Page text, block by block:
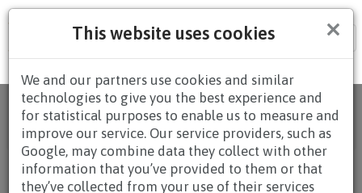
×
This website uses cookies
We and our partners use cookies and similar
technologies to give you the best experience and
for statistical purposes to enable us to measure and
improve our service. Our service providers, such as
Google, may combine data they collect with other
information that you’ve provided to them or that
they’ve collected from your use of their services
Home/All Products/GIFTS/CAKES/CAKES $80.00
AND ABOVE/ GAR54A - Honey Peach 6" Earl Grey
Lavender Cake